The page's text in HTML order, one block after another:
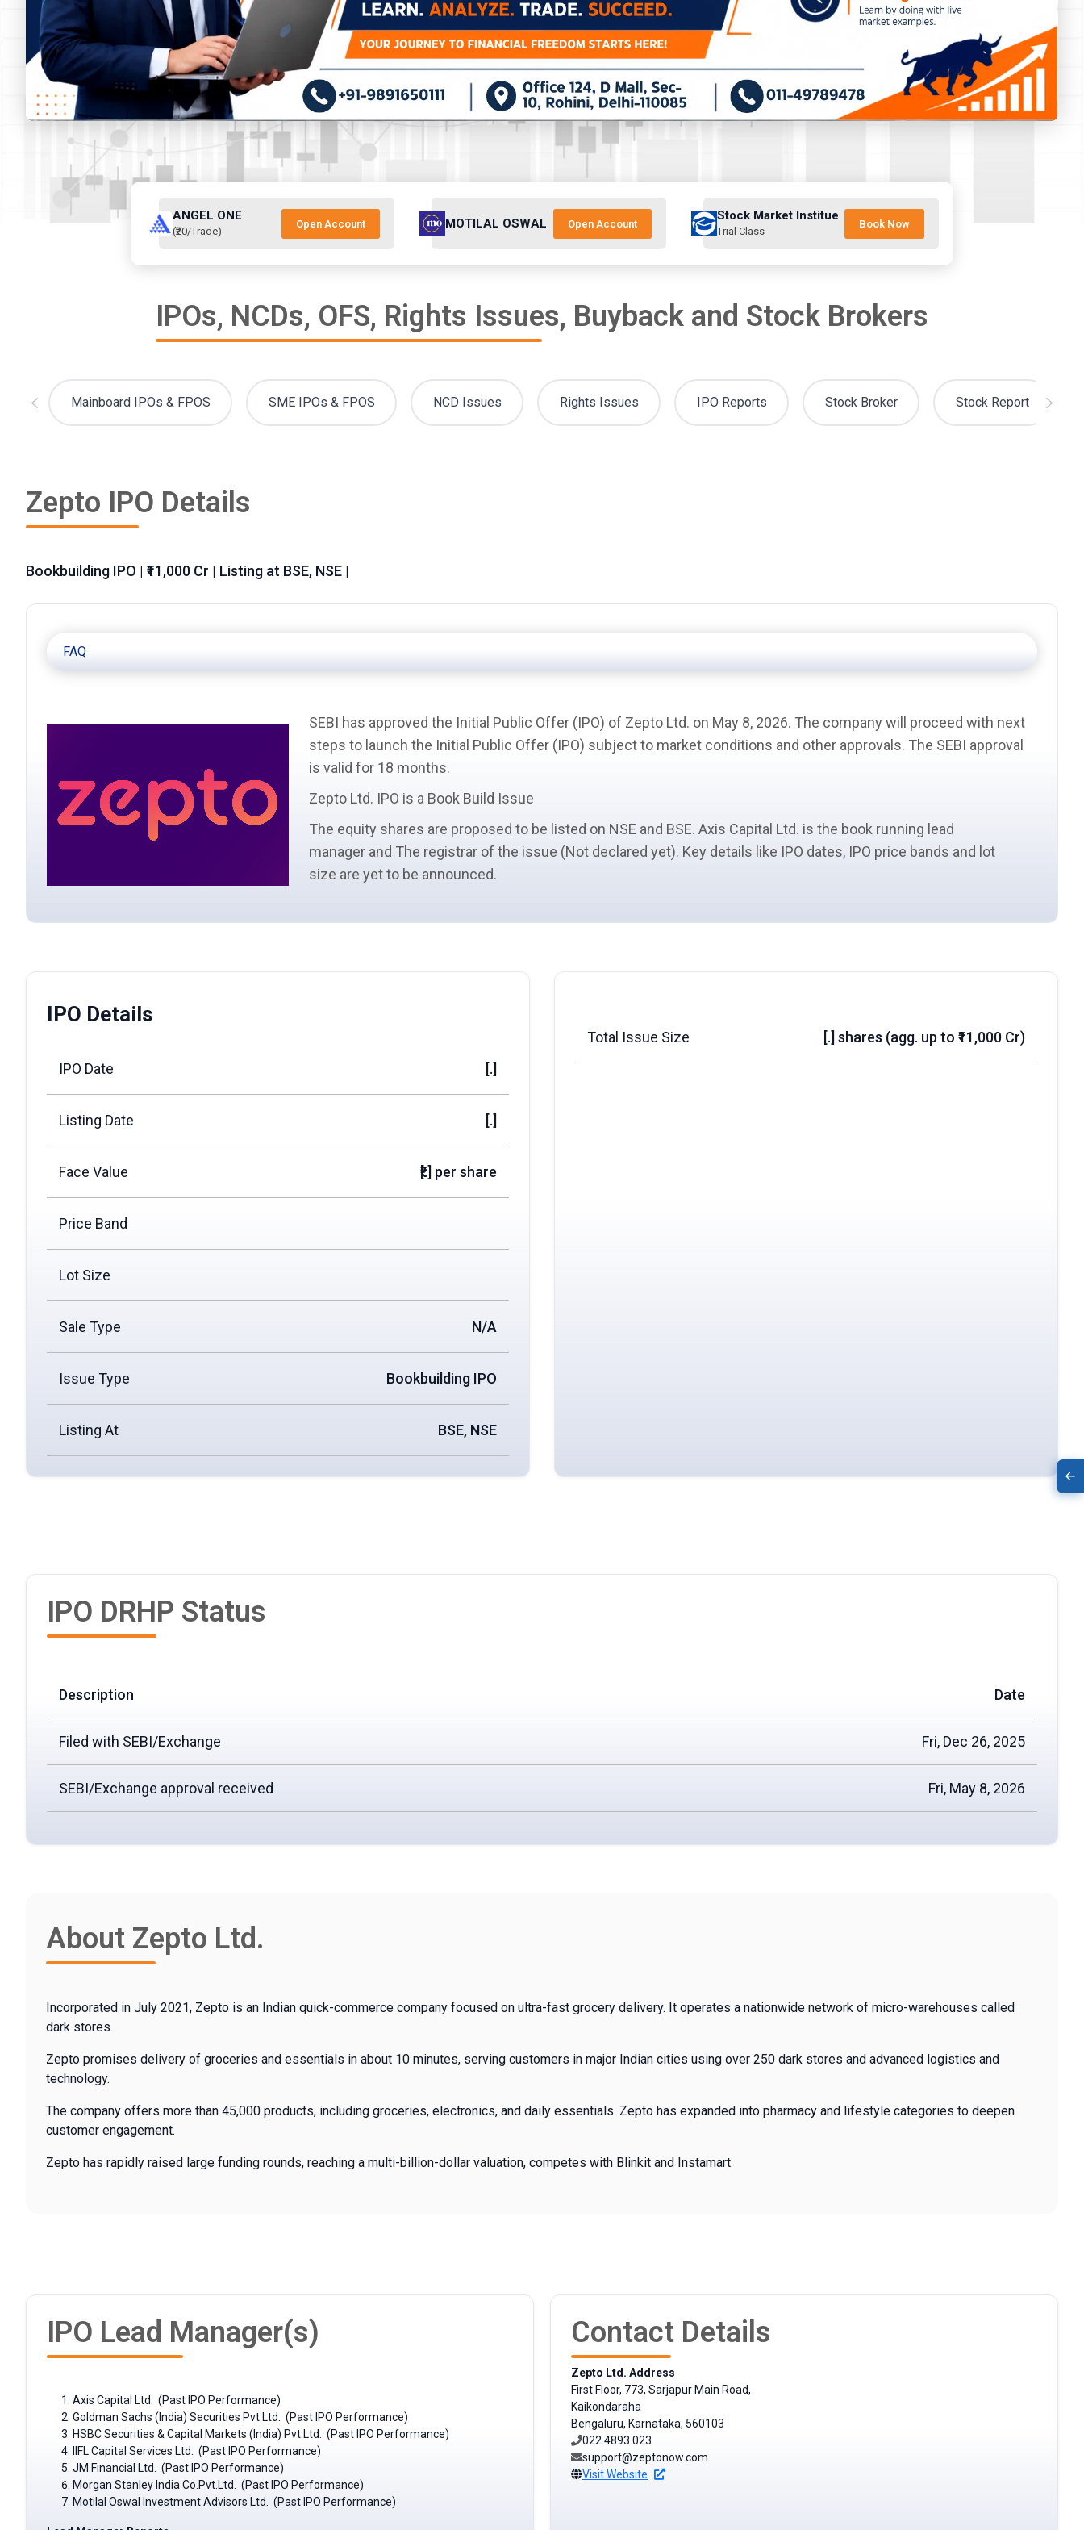
ANGEL ONE
(₹20/Trade)
Open Account MOTILAL OSWAL Open Account
Stock Market Institue
Trial Class
Book Now
IPOs, NCDs, OFS, Rights Issues, Buyback and Stock Brokers
Mainboard IPOs & FPOS SME IPOs & FPOS NCD Issues Rights Issues IPO Reports Stock Broker Stock Report
Zepto IPO Details
Bookbuilding IPO | ₹11,000 Cr | Listing at BSE, NSE |
FAQ
SEBI has approved the Initial Public Offer (IPO) of Zepto Ltd. on May 8, 2026. The company will proceed with next
steps to launch the Initial Public Offer (IPO) subject to market conditions and other approvals. The SEBI approval
is valid for 18 months.
Zepto Ltd. IPO is a Book Build Issue
The equity shares are proposed to be listed on NSE and BSE. Axis Capital Ltd. is the book running lead
manager and The registrar of the issue (Not declared yet). Key details like IPO dates, IPO price bands and lot
size are yet to be announced.
IPO Details
IPO Date [.]
Listing Date [.]
Face Value ₹[.] per share
Price Band
Lot Size
Sale Type N/A
Issue Type Bookbuilding IPO
Listing At BSE, NSE
Total Issue Size [.] shares (agg. up to ₹11,000 Cr)
IPO DRHP Status
Description Date
Filed with SEBI/Exchange Fri, Dec 26, 2025
SEBI/Exchange approval received Fri, May 8, 2026
About Zepto Ltd.
Incorporated in July 2021, Zepto is an Indian quick-commerce company focused on ultra-fast grocery delivery. It operates a nationwide network of micro-warehouses called
dark stores.
Zepto promises delivery of groceries and essentials in about 10 minutes, serving customers in major Indian cities using over 250 dark stores and advanced logistics and
technology.
The company offers more than 45,000 products, including groceries, electronics, and daily essentials. Zepto has expanded into pharmacy and lifestyle categories to deepen
customer engagement.
Zepto has rapidly raised large funding rounds, reaching a multi-billion-dollar valuation, competes with Blinkit and Instamart.
IPO Lead Manager(s)
Axis Capital Ltd. (Past IPO Performance)
Goldman Sachs (India) Securities Pvt.Ltd. (Past IPO Performance)
HSBC Securities & Capital Markets (India) Pvt.Ltd. (Past IPO Performance)
IIFL Capital Services Ltd. (Past IPO Performance)
JM Financial Ltd. (Past IPO Performance)
Morgan Stanley India Co.Pvt.Ltd. (Past IPO Performance)
Motilal Oswal Investment Advisors Ltd. (Past IPO Performance)
Contact Details
Zepto Ltd. Address
First Floor, 773, Sarjapur Main Road,
Kaikondaraha
Bengaluru, Karnataka, 560103
022 4893 023
support@zeptonow.com
Visit Website